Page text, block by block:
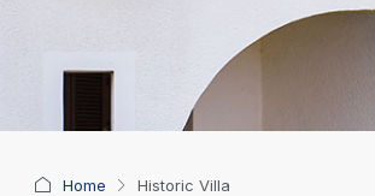
Home Historic Villa